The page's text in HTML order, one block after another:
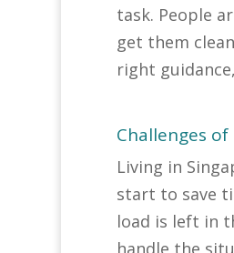
task. People
get them
right
Challenges
Living in
start to save
load is left in